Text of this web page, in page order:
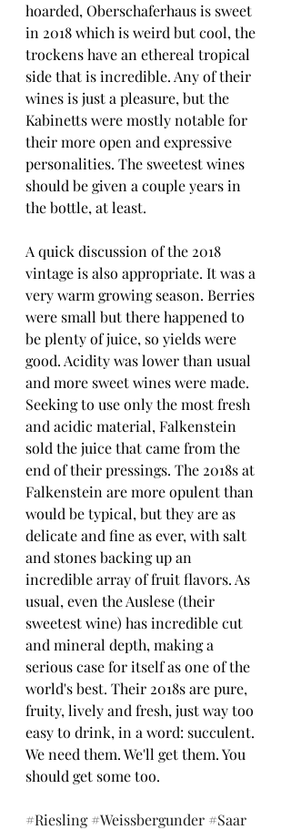
hoarded, Oberschaferhaus is sweet
in 2018 which is weird but cool, the
trockens have an ethereal tropical
side that is incredible. Any of their
wines is just a pleasure, but the
Kabinetts were mostly notable for
their more open and expressive
personalities. The sweetest wines
should be given a couple years in
the bottle, at least.
A quick discussion of the 2018
vintage is also appropriate. It was a
very warm growing season. Berries
were small but there happened to
be plenty of juice, so yields were
good. Acidity was lower than usual
and more sweet wines were made.
Seeking to use only the most fresh
and acidic material, Falkenstein
sold the juice that came from the
end of their pressings. The 2018s at
Falkenstein are more opulent than
would be typical, but they are as
delicate and fine as ever, with salt
and stones backing up an
incredible array of fruit flavors. As
usual, even the Auslese (their
sweetest wine) has incredible cut
and mineral depth, making a
serious case for itself as one of the
world's best. Their 2018s are pure,
fruity, lively and fresh, just way too
easy to drink, in a word: succulent.
We need them. We'll get them. You
should get some too.
#Riesling #Weissbergunder #Saar